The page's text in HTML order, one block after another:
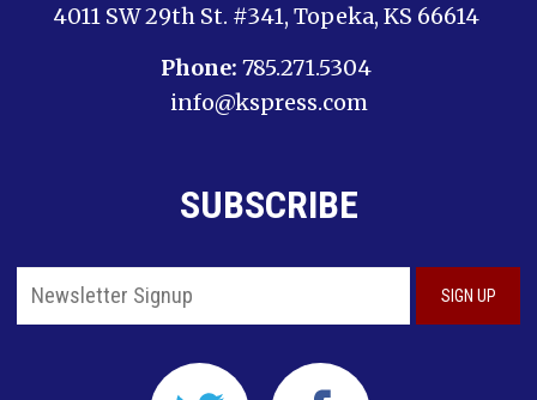
4011 SW 29th St. #341, Topeka, KS 66614
Phone: 785.271.5304
info@kspress.com
SUBSCRIBE